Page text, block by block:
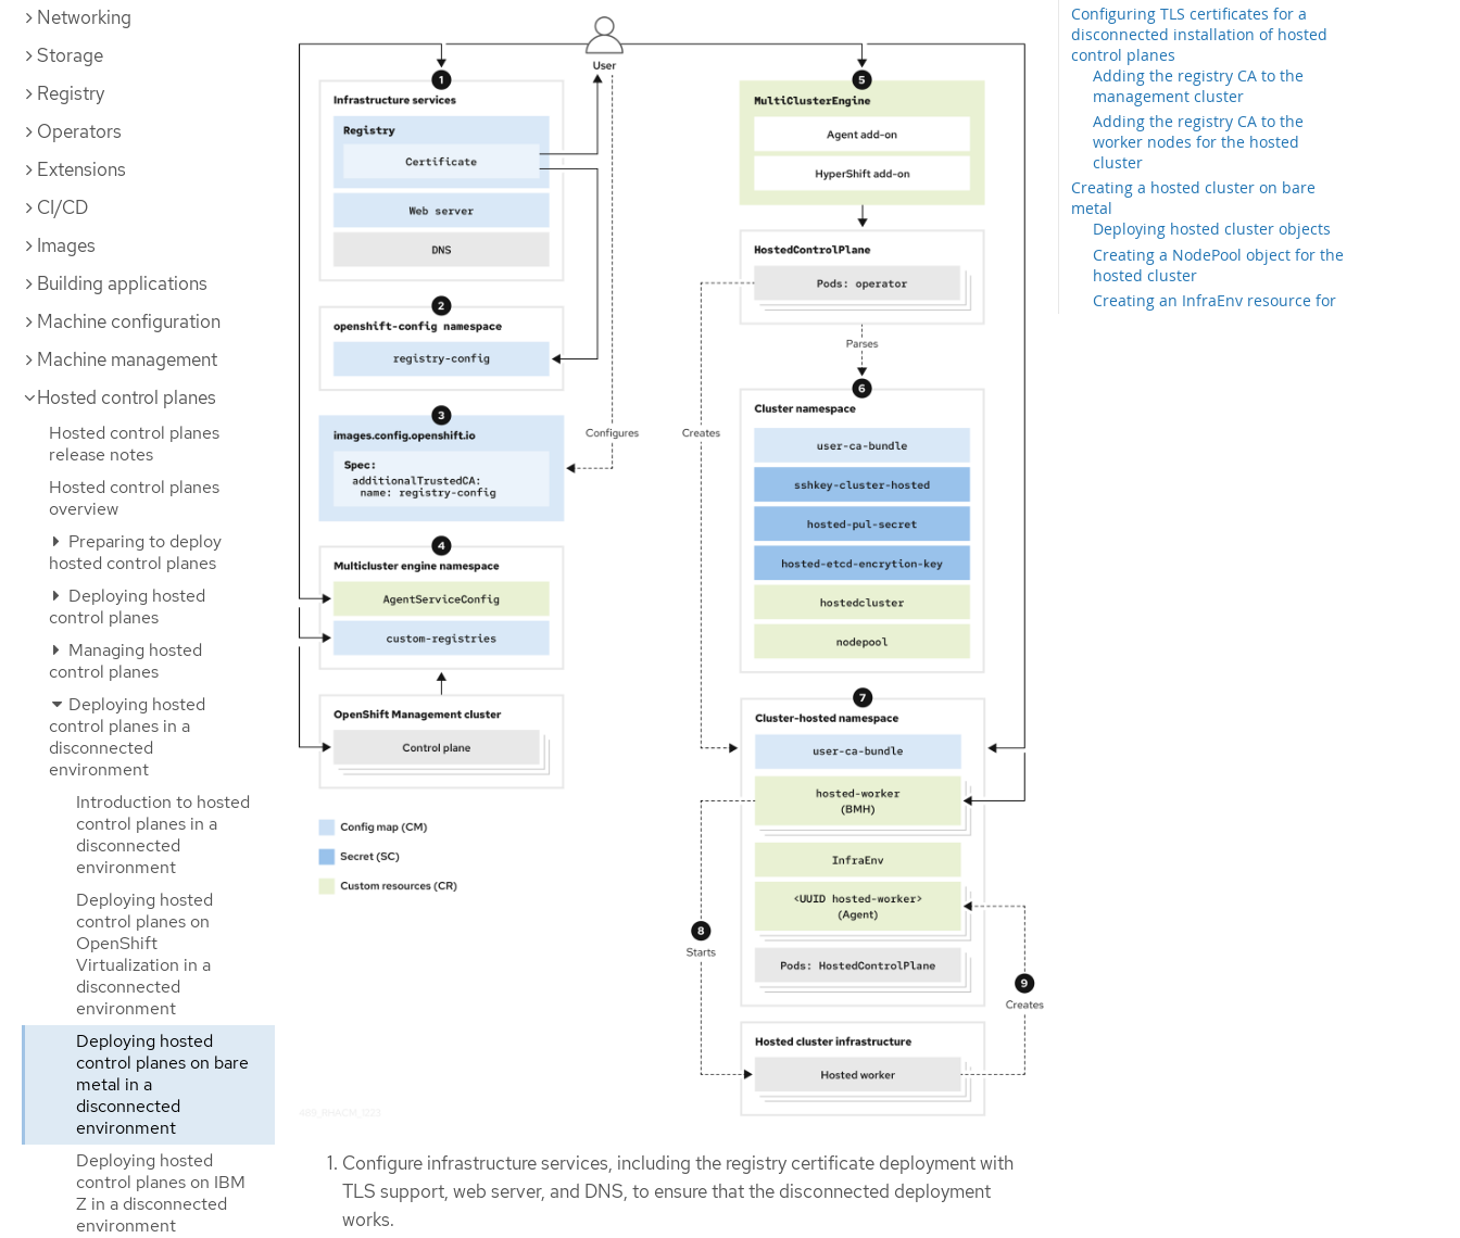
Networking
Storage
Registry
Operators
Extensions
CI/CD
Images
Building applications
Machine configuration
Machine management
Hosted control planes
Hosted control planes
release notes
Hosted control planes
overview
Preparing to deploy
hosted control planes
Deploying hosted
control planes
Managing hosted
control planes
Deploying hosted
control planes in a
disconnected
environment
Introduction to hosted
control planes in a
disconnected
environment
Deploying hosted
control planes on
OpenShift
Virtualization in a
disconnected
environment
Deploying hosted
control planes on bare
metal in a
disconnected
environment
Deploying hosted
control planes on IBM
Z in a disconnected
environment
Configuring TLS certificates for a
disconnected installation of hosted
control planes
Adding the registry CA to the
management cluster
Adding the registry CA to the
worker nodes for the hosted
cluster
Creating a hosted cluster on bare
metal
Deploying hosted cluster objects
Creating a NodePool object for the
hosted cluster
Creating an InfraEnv resource for
Configure infrastructure services, including the registry certificate deployment with
TLS support, web server, and DNS, to ensure that the disconnected deployment
works.